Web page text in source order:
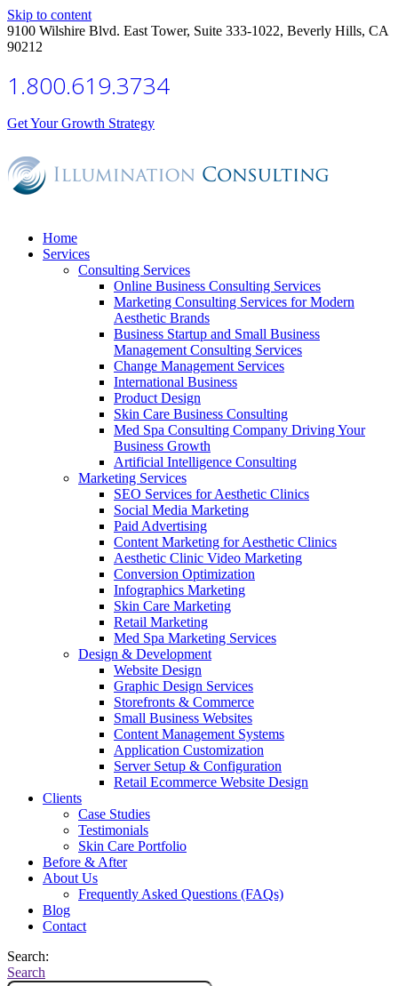
Skip to content
9100 Wilshire Blvd. East Tower, Suite 333-1022, Beverly Hills, CA
90212
1.800.619.3734
Get Your Growth Strategy
Home
Services
Consulting Services
Online Business Consulting Services
Marketing Consulting Services for Modern
Aesthetic Brands
Business Startup and Small Business
Management Consulting Services
Change Management Services
International Business
Product Design
Skin Care Business Consulting
Med Spa Consulting Company Driving Your
Business Growth
Artificial Intelligence Consulting
Marketing Services
SEO Services for Aesthetic Clinics
Social Media Marketing
Paid Advertising
Content Marketing for Aesthetic Clinics
Aesthetic Clinic Video Marketing
Conversion Optimization
Infographics Marketing
Skin Care Marketing
Retail Marketing
Med Spa Marketing Services
Design & Development
Website Design
Graphic Design Services
Storefronts & Commerce
Small Business Websites
Content Management Systems
Application Customization
Server Setup & Configuration
Retail Ecommerce Website Design
Clients
Case Studies
Testimonials
Skin Care Portfolio
Before & After
About Us
Frequently Asked Questions (FAQs)
Blog
Contact
Search:
Search